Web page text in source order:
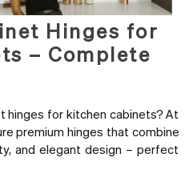
Hinges for
– Complete
hinges for kitchen cabinets? At
premium hinges that combine
and elegant design – perfect